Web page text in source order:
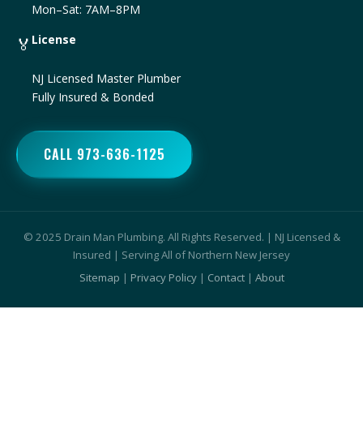
Mon–Sat: 7AM–8PM
🏅 License
NJ Licensed Master Plumber
Fully Insured & Bonded
CALL 973-636-1125
© 2025 Drain Man Plumbing. All Rights Reserved. | NJ Licensed &
Insured | Serving All of Northern New Jersey
Sitemap | Privacy Policy| Contact| About